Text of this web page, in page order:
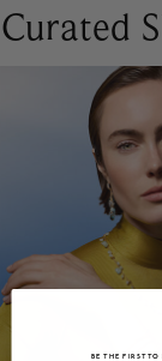
Curated
BE THE FIRST TO